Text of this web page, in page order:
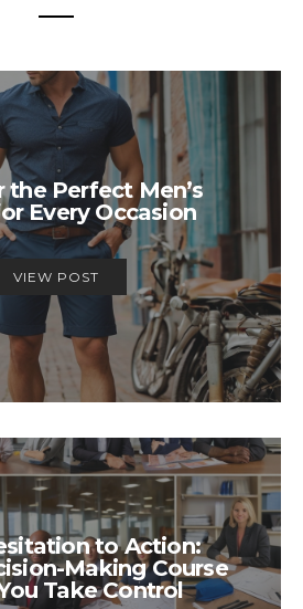
the Perfect Men’s
Every Occasion
VIEW POST
to Action:
Making Course
Take Control